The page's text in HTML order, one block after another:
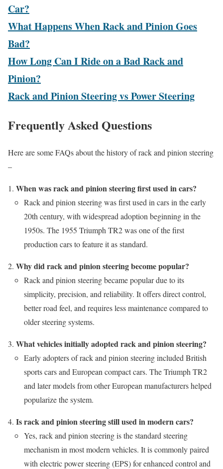
Car?
What Happens When Rack and Pinion Goes
Bad?
How Long Can I Ride on a Bad Rack and
Pinion?
Rack and Pinion Steering vs Power Steering
Frequently Asked Questions
Here are some FAQs about the history ofrack and pinion steering
–
When was rack and pinion steering first used in cars?
Rack and pinion steering was first used in cars in the early
20th century, with widespread adoption beginning in the
1950s. The 1955 Triumph TR2 was one of the first
production cars to feature it as standard.
Why did rack and pinion steering become popular?
Rack and pinion steering became popular due to its
simplicity, precision, and reliability. It offers direct control,
better road feel, and requires less maintenance compared to
older steering systems.
What vehicles initially adopted rack and pinion steering?
Early adopters of rack and pinion steering included British
sports cars and European compact cars. The Triumph TR2
and later models from other European manufacturers helped
popularize the system.
Is rack and pinion steering still used in modern cars?
Yes, rack and pinion steering is the standard steering
mechanism in most modern vehicles. It is commonly paired
with electric power steering (EPS) for enhanced control and